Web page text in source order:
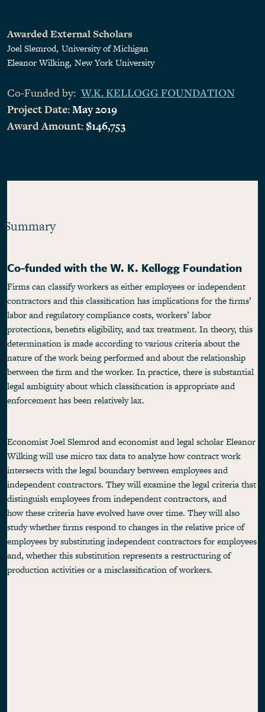
Awarded External Scholars
Joel Slemrod University of Michigan
Eleanor Wilking New York University
Co-Funded by: W.K. KELLOGG FOUNDATION
Project Date:May 2019
Award Amount: $146,753
Summary
Co-funded with the W. K. Kellogg Foundation
Firms can classify workers as either employees or independent
contractors and this classification has implications for the firms’
labor and regulatory compliance costs, workers’ labor
protections, benefits eligibility, and tax treatment. In theory, this
determination is made according to various criteria about the
nature of the work being performed and about the relationship
between the firm and the worker. In practice, there is substantial
legal ambiguity about which classification is appropriate and
enforcement has been relatively lax.
Economist Joel Slemrod and economist and legal scholar Eleanor
Wilking will use micro tax data to analyze how contract work
intersects with the legal boundary between employees and
independent contractors. They will examine the legal criteria that
distinguish employees from independent contractors, and
how these criteria have evolved have over time. They will also
study whether firms respond to changes in the relative price of
employees by substituting independent contractors for employees
and, whether this substitution represents a restructuring of
production activities or a misclassification of workers.